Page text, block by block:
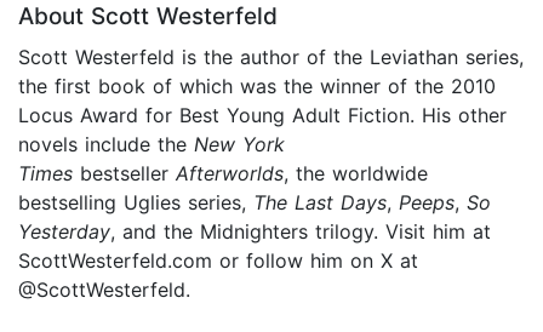
About Scott Westerfeld
Scott Westerfeld is the author of the Leviathan series,
the first book of which was the winner of the 2010
Locus Award for Best Young Adult Fiction. His other
novels include the New York
Times bestseller Afterworlds, the worldwide
bestselling Uglies series, The Last Days, Peeps, So
Yesterday, and the Midnighters trilogy. Visit him at
ScottWesterfeld.com or follow him on X at
@ScottWesterfeld.